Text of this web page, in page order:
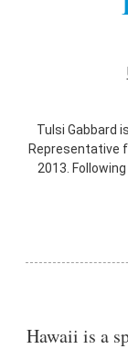
Tulsi Gabbard
Representative
2013.
Samoan
Hawaii is a